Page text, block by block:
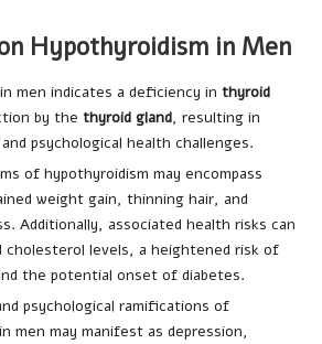
Hypothyroidism in Men
in men indicates a deficiency in thyroid
by the thyroid gland, resulting in
psychological health challenges.
of hypothyroidism may encompass
weight gain, thinning hair, and
Additionally, associated health risks can
cholesterol levels, a heightened risk of
the potential onset of diabetes.
psychological ramifications of
men may manifest as depression,